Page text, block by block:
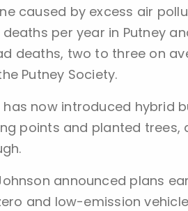
caused by excess air
per year in Putney
deaths, two to three on
Putney Society.
now introduced hybrid
points and planted trees,
announced plans
and low-emission